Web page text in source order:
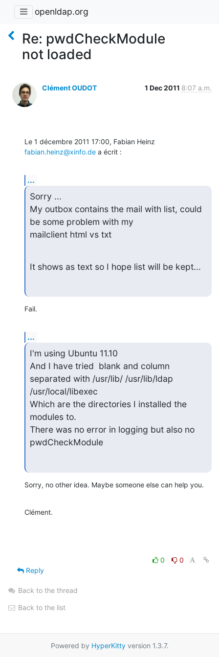
openldap.org
Re: pwdCheckModule
not loaded
Clément OUDOT 1 Dec 2011 8:07 a.m.
fabian.heinz@xinfo.de a écrit :
...
Sorry ...
My outbox contains the mail with list, could
be some problem with my
mailclient html vs txt
It shows as text so I hope list will be kept...
Fail.
...
I'm using Ubuntu 11.10
And I have tried  blank and column
separated with /usr/lib/ /usr/lib/ldap
/usr/local/libexec
Which are the directories I installed the
modules to.
There was no error in logging but also no
pwdCheckModule
Sorry, no other idea. Maybe someone else can help you.
Clément.
0
0
Reply
Back to the thread
Back to the list
Powered by HyperKittyversion 1.3.7.